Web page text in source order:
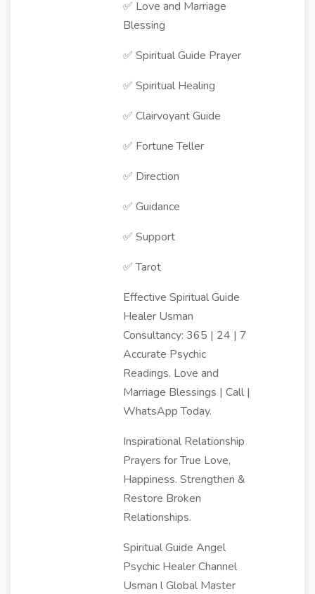
✅ Love and Marriage
Blessing
✅ Spiritual Guide Prayer
✅ Spiritual Healing
✅ Clairvoyant Guide
✅ Fortune Teller
✅ Direction
✅ Guidance
✅ Support
✅ Tarot
Effective Spiritual Guide
Healer Usman
Consultancy: 365 | 24 | 7
Accurate Psychic
Readings. Love and
Marriage Blessings | Call |
WhatsApp Today.
Inspirational Relationship
Prayers for True Love,
Happiness. Strengthen &
Restore Broken
Relationships.
Spiritual Guide Angel
Psychic Healer Channel
Usman l Global Master